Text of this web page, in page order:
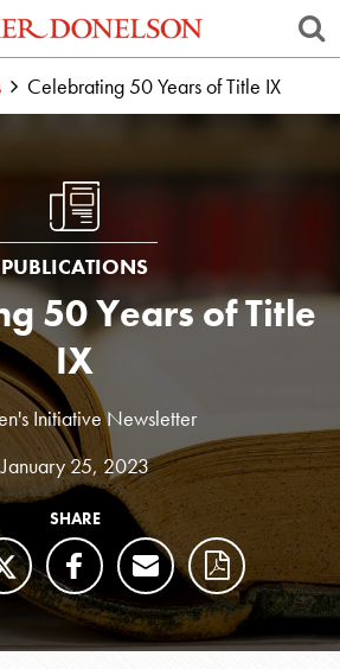
Celebrating 50 Years of Title IX
PUBLICATIONS
50 Years of Title
IX
Initiative Newsletter
January 25, 2023
SHARE